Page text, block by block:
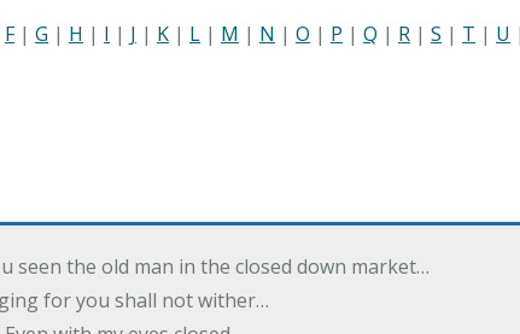
F| G | H | I | J | K | L | M | N | O | P | Q | R | S | T | U |
seen the old man in the closed down market…
for you shall not wither…